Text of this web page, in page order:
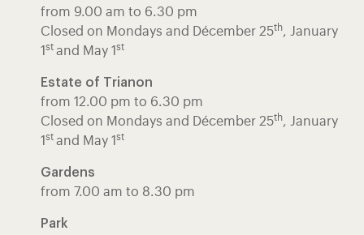
from 9.00 am to 6.30 pm
Closed on Mondays and Décember 25th, January
1 st and May 1 st
Estate of Trianon
from 12.00 pm to 6.30 pm
Closed on Mondays and Décember 25th, January
1 st and May 1 st
Gardens
from 7.00 am to 8.30 pm
Park